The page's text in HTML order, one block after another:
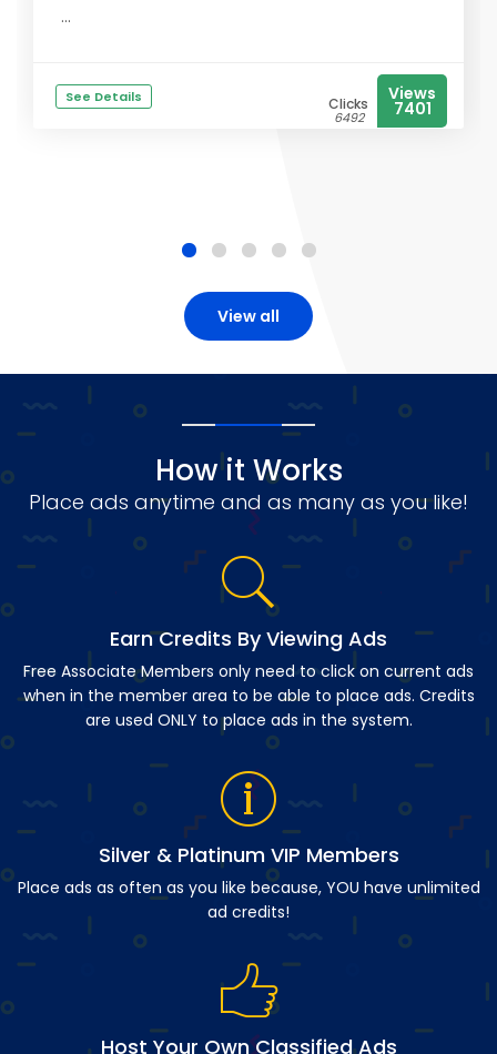
...
See Details Clicks
6492
Views
7401
View all
How it Works
Place ads anytime and as many as you like!
Earn Credits By Viewing Ads
Free Associate Members only need to click on current ads
when in the member area to be able to place ads. Credits
are used ONLY to place ads in the system.
Silver & Platinum VIP Members
Place ads as often as you like because, YOU have unlimited
ad credits!
Host Your Own Classified Ads